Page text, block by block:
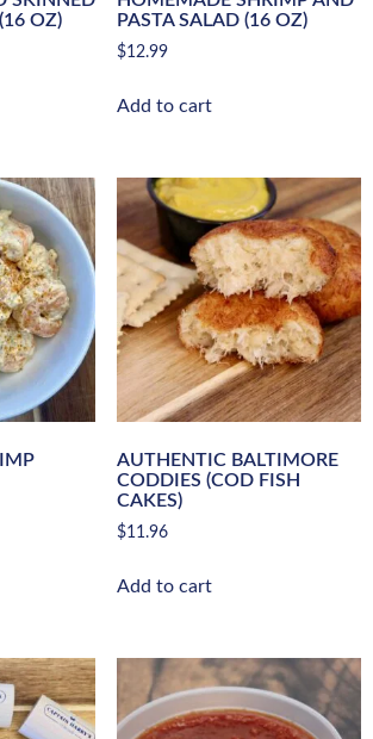
OZ)
PASTA SALAD (16 OZ)
$12.99
Add to cart
AUTHENTIC BALTIMORE
CODDIES (COD FISH
CAKES)
$11.96
Add to cart